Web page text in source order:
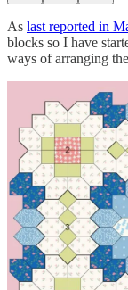
As last reported in
blocks so I have
ways of arranging